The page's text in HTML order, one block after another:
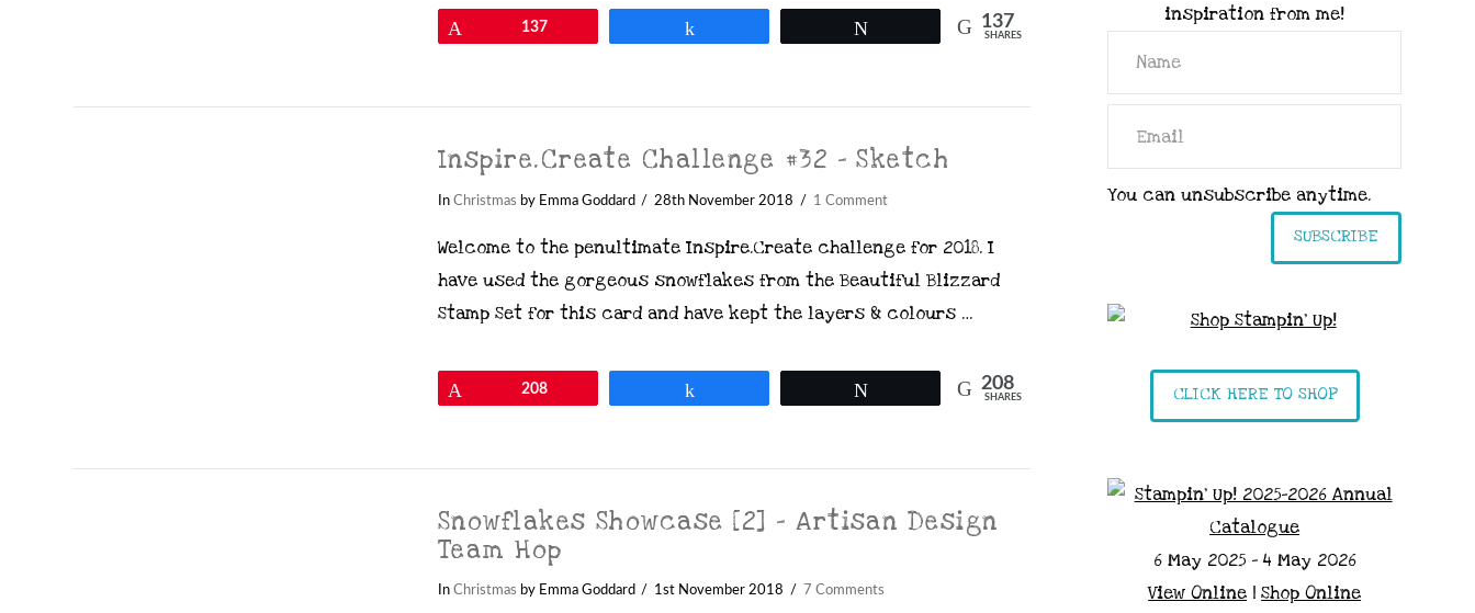
137 137
SHARES
Inspire.Create Challenge #32 – Sketch
In Christmas by Emma Goddard 28th November 2018 1 Comment
Welcome to the penultimate Inspire.Create challenge for 2018. I
have used the gorgeous snowflakes from the Beautiful Blizzard
Stamp Set for this card and have kept the layers & colours …
208 208
SHARES
Snowflakes Showcase [2] – Artisan Design
Team Hop
In Christmas by Emma Goddard 1st November 2018 7 Comments
inspiration from me!
You can unsubscribe anytime.
SUBSCRIBE
CLICK HERE TO SHOP
6 May 2025 - 4 May 2026
View Online |Shop Online